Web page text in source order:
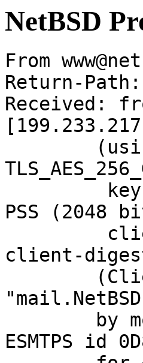
NetBSD
From
Return-Path:
Received:
PSS (2048
client-digest
ESMTPS id